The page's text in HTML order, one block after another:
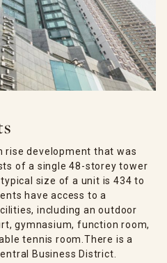
rise development that was
of a single 48-storey tower
size of a unit is 434 to
have access to a
including an outdoor
gymnasium, function room,
tennis room.There is a
Business District.